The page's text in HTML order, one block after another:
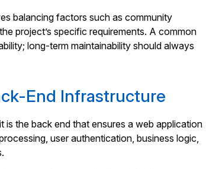
balancing factors such as community
project’s specific requirements. A common
long-term maintainability should always
End Infrastructure
the back end that ensures a web application
user authentication, business logic,